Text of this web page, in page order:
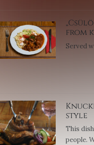
from
Served
style
This
people.